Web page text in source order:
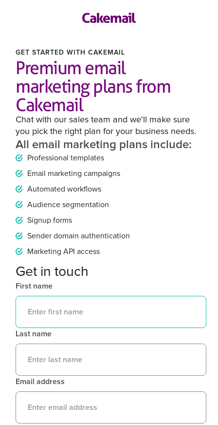
GET STARTED WITH CAKEMAIL
Premium email
marketing plans from
Cakemail
Chat with our sales team and we'll make sure
you pick the right plan for your business needs.
All email marketing plans include:
Professional templates
Email marketing campaigns
Automated workflows
Audience segmentation
Signup forms
Sender domain authentication
Marketing API access
Get in touch
First name
Last name
Email address